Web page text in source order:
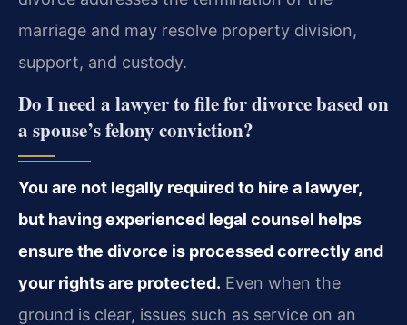
marriage and may resolve property division,
support, and custody.
Do I need a lawyer to file for divorce based on
a spouse’s felony conviction?
You are not legally required to hire a lawyer,
but having experienced legal counsel helps
ensure the divorce is processed correctly and
your rights are protected. Even when the
ground is clear, issues such as service on an